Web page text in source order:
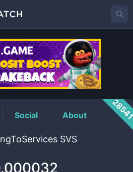
Price
Social About
SVS